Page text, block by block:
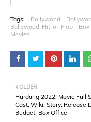
Tags: Bollywood
Bollywood-Hit-or-Flop
Movies
OLDER
Hurdang 2022: Movie Full
Cast, Wiki, Story, Release
Budget, Box Office